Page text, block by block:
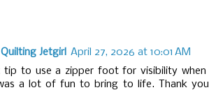
Jetgirl April 27, 2026 at 10:01 AM
tip to use a zipper foot for visibility when
a lot of fun to bring to life. Thank